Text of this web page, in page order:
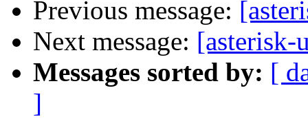
Previous message:
Next message: [asterisk-
Messages sorted by: [
]